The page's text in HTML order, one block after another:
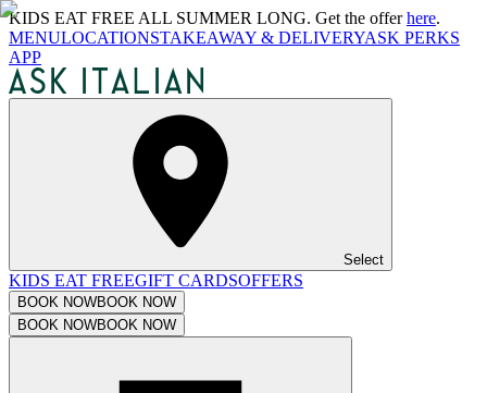
KIDS EAT FREE ALL SUMMER LONG. Get the offerhere.
MENULOCATIONSTAKEAWAY & DELIVERYASK PERKS
APP
Select
KIDS EAT FREEGIFT CARDSOFFERS
BOOK NOWBOOK NOW
BOOK NOWBOOK NOW